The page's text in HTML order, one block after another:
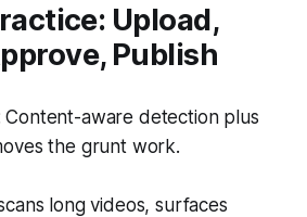
Upload,
Publish
Content-aware detection plus
the grunt work.
long videos, surfaces